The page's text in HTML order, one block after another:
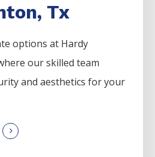
Tx
options at Hardy
our skilled team
and aesthetics for your